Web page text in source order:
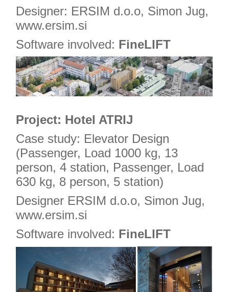
Designer: ERSIM d.o.o, Simon Jug,
www.ersim.si
Software involved: FineLIFT
Project: Hotel ATRIJ
Case study: Elevator Design
(Passenger, Load 1000 kg, 13
person, 4 station, Passenger, Load
630 kg, 8 person, 5 station)
Designer ERSIM d.o.o, Simon Jug,
www.ersim.si
Software involved: FineLIFT